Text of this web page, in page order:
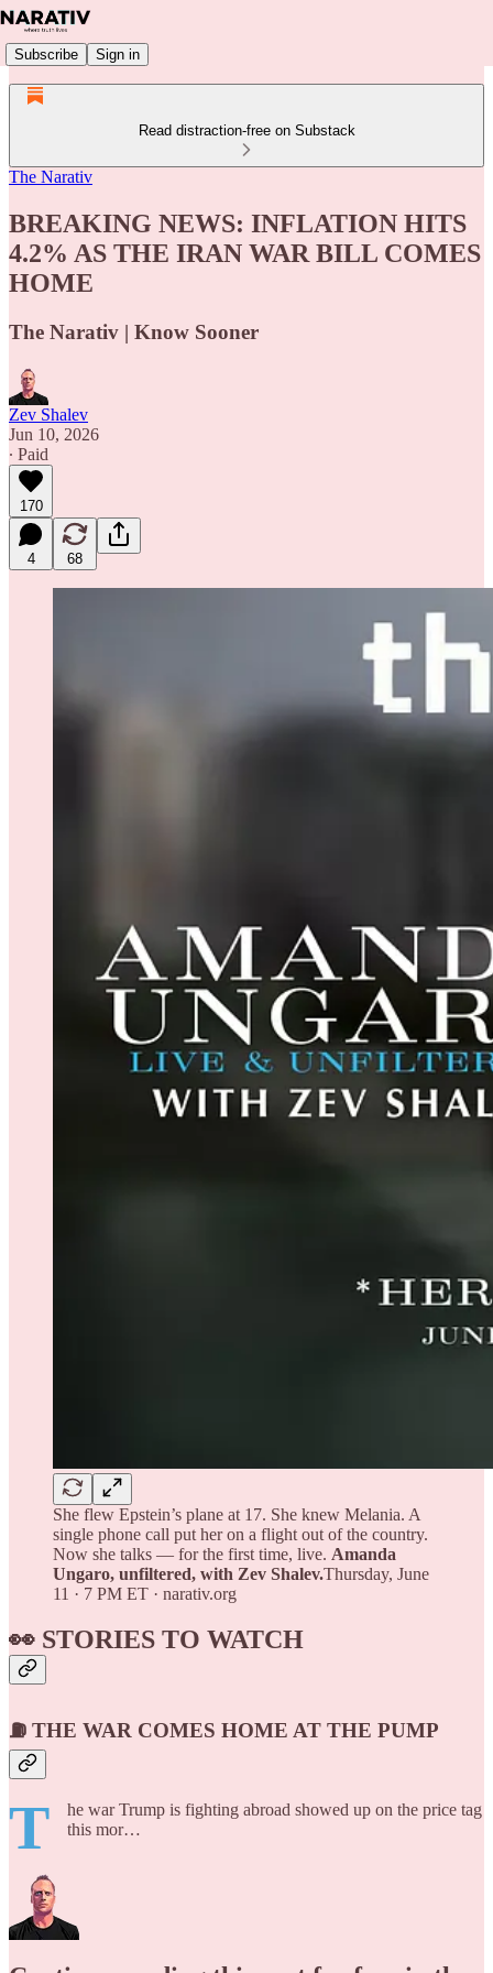
Subscribe Sign in
Read distraction-free on Substack
The Narativ
BREAKING NEWS: INFLATION HITS
4.2% AS THE IRAN WAR BILL COMES
HOME
The Narativ | Know Sooner
Zev Shalev
Jun 10, 2026
∙ Paid
170
4 68
She flew Epstein’s plane at 17. She knew Melania. A
single phone call put her on a flight out of the country.
Now she talks — for the first time, live. Amanda
Ungaro, unfiltered, with Zev Shalev.Thursday, June
11 · 7 PM ET · narativ.org
👀 STORIES TO WATCH
⛽ THE WAR COMES HOME AT THE PUMP
T
he war Trump is fighting abroad showed up on the price tag
this mor…